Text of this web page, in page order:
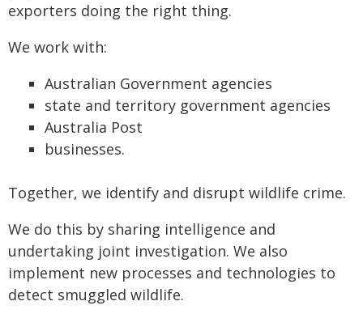
exporters doing the right thing.
We work with:
Australian Government agencies
state and territory government agencies
Australia Post
businesses.
Together, we identify and disrupt wildlife crime.
We do this by sharing intelligence and
undertaking joint investigation. We also
implement new processes and technologies to
detect smuggled wildlife.